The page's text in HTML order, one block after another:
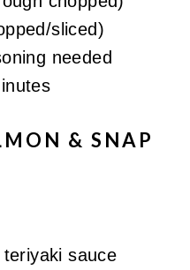
sliced)
needed
& SNAP
sauce